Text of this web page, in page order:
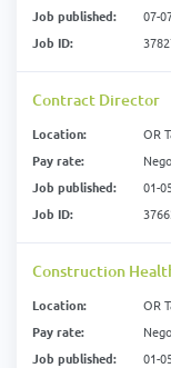
Job published:
07-
Job ID:
Contract Director
Location:
OR
Pay rate:
Job published:
01-
Job ID:
Construction
Location:
OR
Pay rate:
Job published:
01-